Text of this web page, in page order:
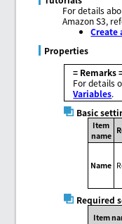
For details
Amazon S3,
Create
Properties
= Remarks
For details
Variables.
Basic
Item
name
Name
Required
Item